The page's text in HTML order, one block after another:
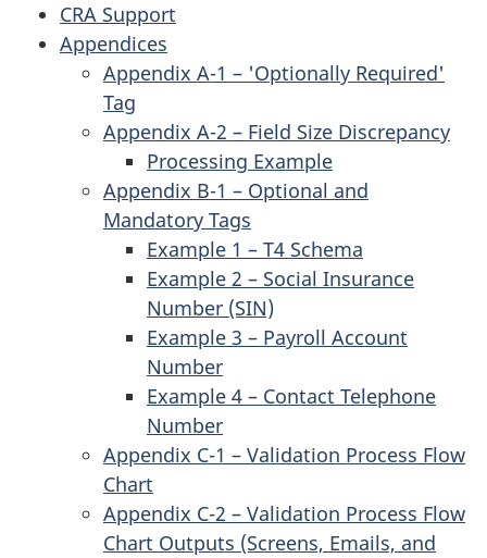
CRA Support
Appendices
Appendix A-1 – 'Optionally Required'
Tag
Appendix A-2 – Field Size Discrepancy
Processing Example
Appendix B-1 – Optional and
Mandatory Tags
Example 1 – T4 Schema
Example 2 – Social Insurance
Number (SIN)
Example 3 – Payroll Account
Number
Example 4 – Contact Telephone
Number
Appendix C-1 – Validation Process Flow
Chart
Appendix C-2 – Validation Process Flow
Chart Outputs (Screens, Emails, and